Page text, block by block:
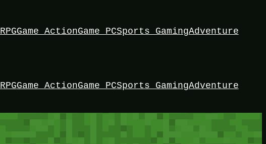
RPGGame ActionGame PCSports GamingAdventure
RPGGame ActionGame PCSports GamingAdventure